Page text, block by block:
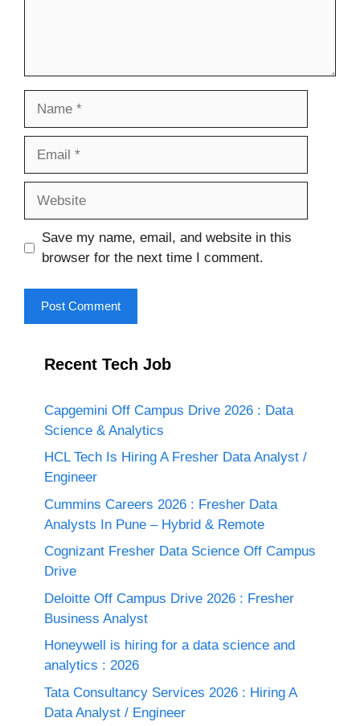
Save my name, email, and website in this
browser for the next time I comment.
Recent Tech Job
Capgemini Off Campus Drive 2026 : Data
Science & Analytics
HCL Tech Is Hiring A Fresher Data Analyst /
Engineer
Cummins Careers 2026 : Fresher Data
Analysts In Pune – Hybrid & Remote
Cognizant Fresher Data Science Off Campus
Drive
Deloitte Off Campus Drive 2026 : Fresher
Business Analyst
Honeywell is hiring for a data science and
analytics : 2026
Tata Consultancy Services 2026 : Hiring A
Data Analyst / Engineer